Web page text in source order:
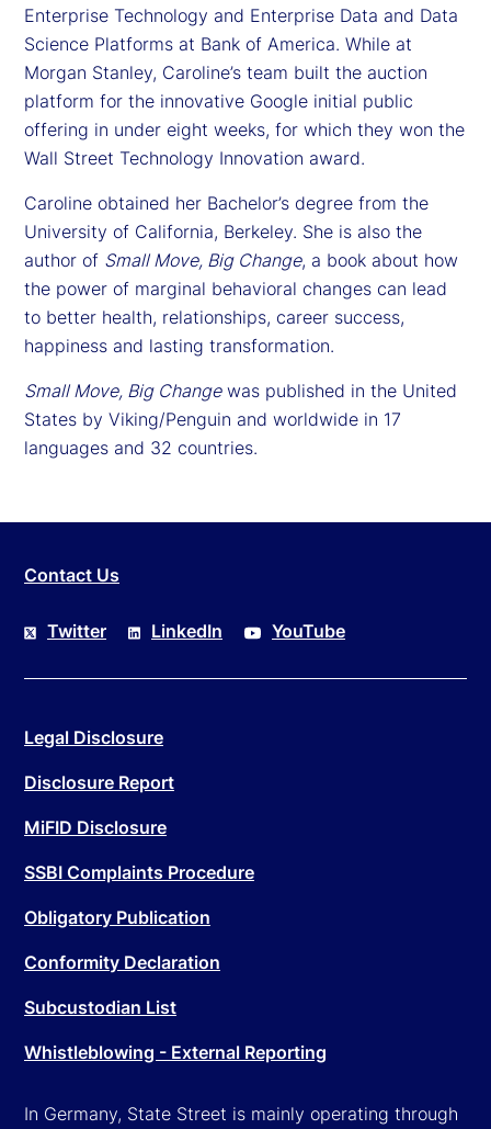
Enterprise Technology and Enterprise Data and Data
Science Platforms at Bank of America. While at
Morgan Stanley, Caroline’s team built the auction
platform for the innovative Google initial public
offering in under eight weeks, for which they won the
Wall Street Technology Innovation award.
Caroline obtained her Bachelor’s degree from the
University of California, Berkeley. She is also the
author of Small Move, Big Change, a book about how
the power of marginal behavioral changes can lead
to better health, relationships, career success,
happiness and lasting transformation.
Small Move, Big Changewas published in the United
States by Viking/Penguin and worldwide in 17
languages and 32 countries.
Contact Us
Twitter LinkedIn YouTube
Legal Disclosure
Disclosure Report
MiFID Disclosure
SSBI Complaints Procedure
Obligatory Publication
Conformity Declaration
Subcustodian List
Whistleblowing - External Reporting
In Germany, State Street is mainly operating through